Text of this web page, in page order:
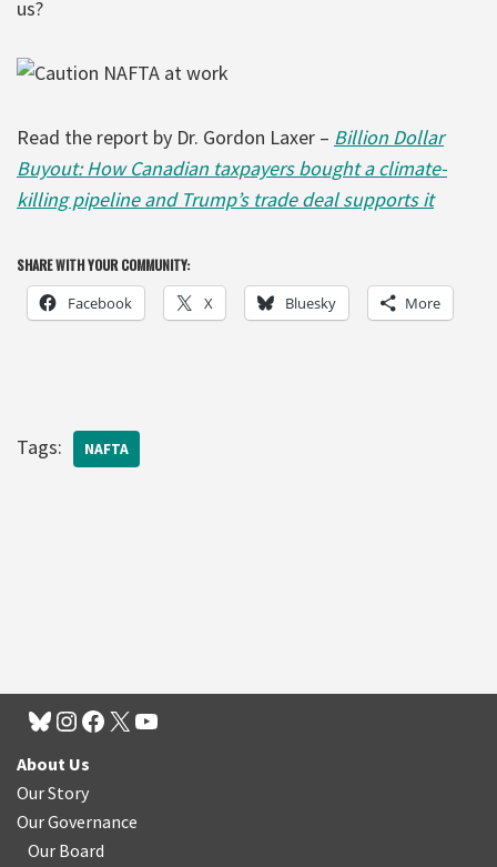
us?
Read the report by Dr. Gordon Laxer – Billion Dollar
Buyout: How Canadian taxpayers bought a climate-
killing pipeline and Trump’s trade deal supports it
SHARE WITH YOUR COMMUNITY:
Facebook X Bluesky More
Tags: NAFTA
About Us
Our Story
Our Governance
Our Board